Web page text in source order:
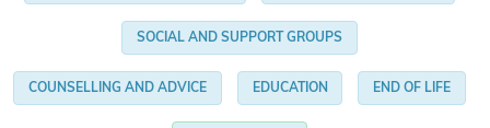
SOCIAL AND SUPPORT GROUPS
COUNSELLING AND ADVICE EDUCATION END OF LIFE